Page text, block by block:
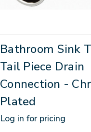
Bathroom Sink
Tail Piece Drain
Connection -
Plated
Log in for pricing